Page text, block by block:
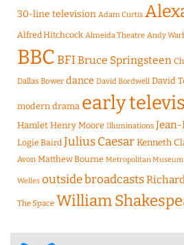
30-line television Adam Curtis
Alfred Hitchcock Almeida Theatre Andy
BBCBFIBruce Springsteen
Dallas Bower dance David Bordwell David
modern drama early
Hamlet Henry Moore Illuminations
Logie Baird Julius CaesarKenneth
Avon Matthew Bourne Metropolitan Museum
Welles outside broadcasts
The Space William